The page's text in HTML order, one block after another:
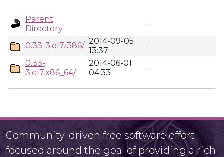
Parent
Directory
-
0.33-3.el7.i386/ 2014-09-05
13:37
-
0.33-
3.el7.x86_64/
2014-06-01
04:33
-
Community-driven free software effort
focused around the goal of providing a rich